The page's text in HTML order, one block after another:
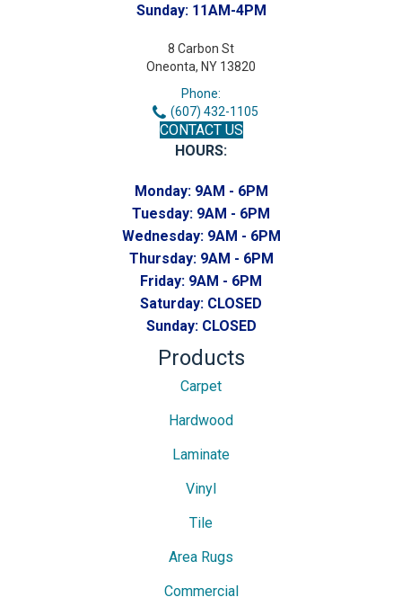
Sunday: 11AM-4PM
8 Carbon St
Oneonta, NY 13820
Phone:
(607) 432-1105
CONTACT US
HOURS:
Monday: 9AM - 6PM
Tuesday: 9AM - 6PM
Wednesday: 9AM - 6PM
Thursday: 9AM - 6PM
Friday: 9AM - 6PM
Saturday: CLOSED
Sunday: CLOSED
Products
Carpet
Hardwood
Laminate
Vinyl
Tile
Area Rugs
Commercial